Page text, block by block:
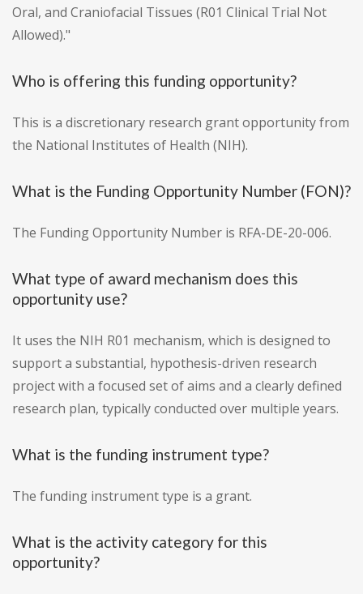
Oral, and Craniofacial Tissues (R01 Clinical Trial Not
Allowed)."
Who is offering this funding opportunity?
This is a discretionary research grant opportunity from
the National Institutes of Health (NIH).
What is the Funding Opportunity Number (FON)?
The Funding Opportunity Number is RFA-DE-20-006.
What type of award mechanism does this
opportunity use?
It uses the NIH R01 mechanism, which is designed to
support a substantial, hypothesis-driven research
project with a focused set of aims and a clearly defined
research plan, typically conducted over multiple years.
What is the funding instrument type?
The funding instrument type is a grant.
What is the activity category for this
opportunity?